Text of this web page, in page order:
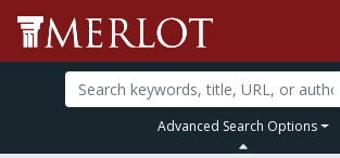
Advanced Search Options